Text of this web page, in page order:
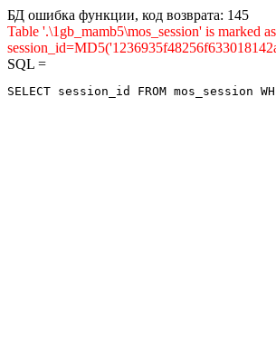
БД ошибка функции, код возврата: 145
Table '.\1gb_mamb5\mos_session' is marked
SQL =
SELECT session_id FROM mos_session